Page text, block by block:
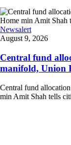
Newsalert
August 9, 2026
Central fund
manifold, Union
Central fund
min Amit Shah tells